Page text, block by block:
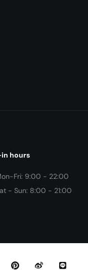
hours
Fri: 9:00 - 22:00
- Sun: 8:00 - 21:00